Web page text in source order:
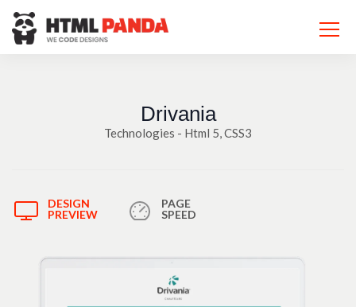
note:
This
website
Drivania
Technologies - Html 5, CSS3
DESIGN
PREVIEW
PAGE
SPEED